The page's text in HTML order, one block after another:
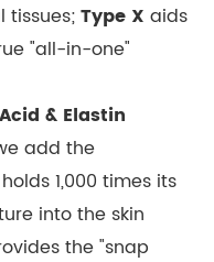
Type X aids
"all-in-one"
& Elastin
add the
1,000 times its
into the skin
the "snap